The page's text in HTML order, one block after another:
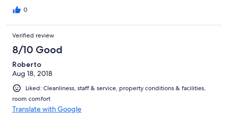
0
Verified review
8/10 Good
Roberto
Aug 18, 2018
Liked: Cleanliness, staff & service, property conditions & facilities,
room comfort
Translate with Google